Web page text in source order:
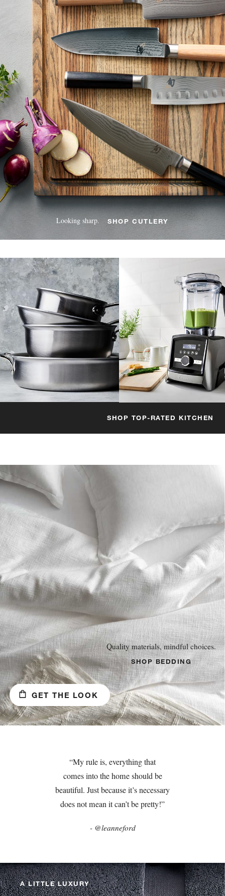
Looking sharp. SHOP CUTLERY
SHOP TOP-RATED KITCHEN
Quality materials, mindful choices.
SHOP BEDDING
GET THE LOOK
“My rule is, everything that
comes into the home should be
beautiful. Just because it’s necessary
does not mean it can’t be pretty!”
- @leanneford
A LITTLE LUXURY